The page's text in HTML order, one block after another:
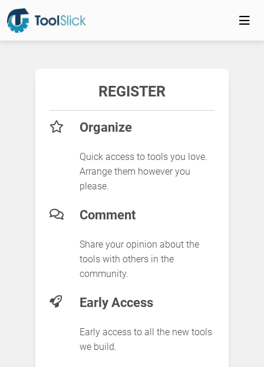
REGISTER
Organize
Quick access to tools you love.
Arrange them however you
please.
Comment
Share your opinion about the
tools with others in the
community.
Early Access
Early access to all the new tools
we build.